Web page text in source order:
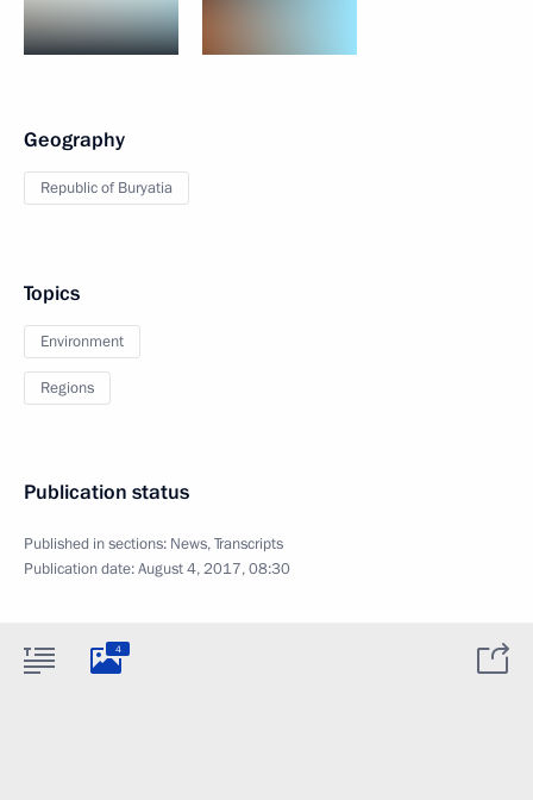
Geography
Republic of Buryatia
Topics
Environment
Regions
Publication status
Published in sections: News,Transcripts
Publication date:August 4, 2017, 08:30
4